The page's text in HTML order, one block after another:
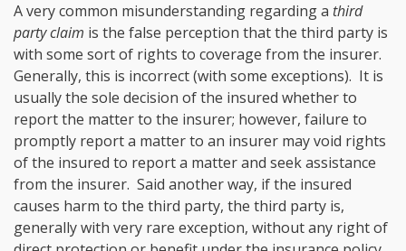
A very common misunderstanding regarding a third
party claim is the false perception that the third party is
with some sort of rights to coverage from the insurer.
Generally, this is incorrect (with some exceptions). It is
usually the sole decision of the insured whether to
report the matter to the insurer; however, failure to
promptly report a matter to an insurer may void rights
of the insured to report a matter and seek assistance
from the insurer. Said another way, if the insured
causes harm to the third party, the third party is,
generally with very rare exception, without any right of